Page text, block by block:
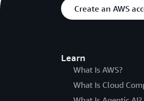
Create an AWS
Learn
What Is AWS?
What Is Cloud